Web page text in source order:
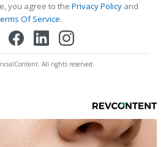
you agree to the Privacy Policy and
Of Service.
All rights reserved.